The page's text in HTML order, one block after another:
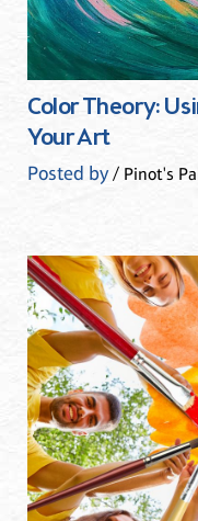
Color Theory:
Your Art
Posted by/ Pinot's